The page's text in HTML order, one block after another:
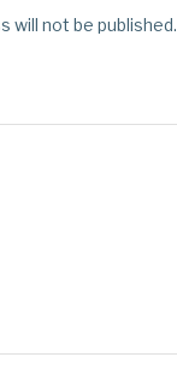
will not be published.